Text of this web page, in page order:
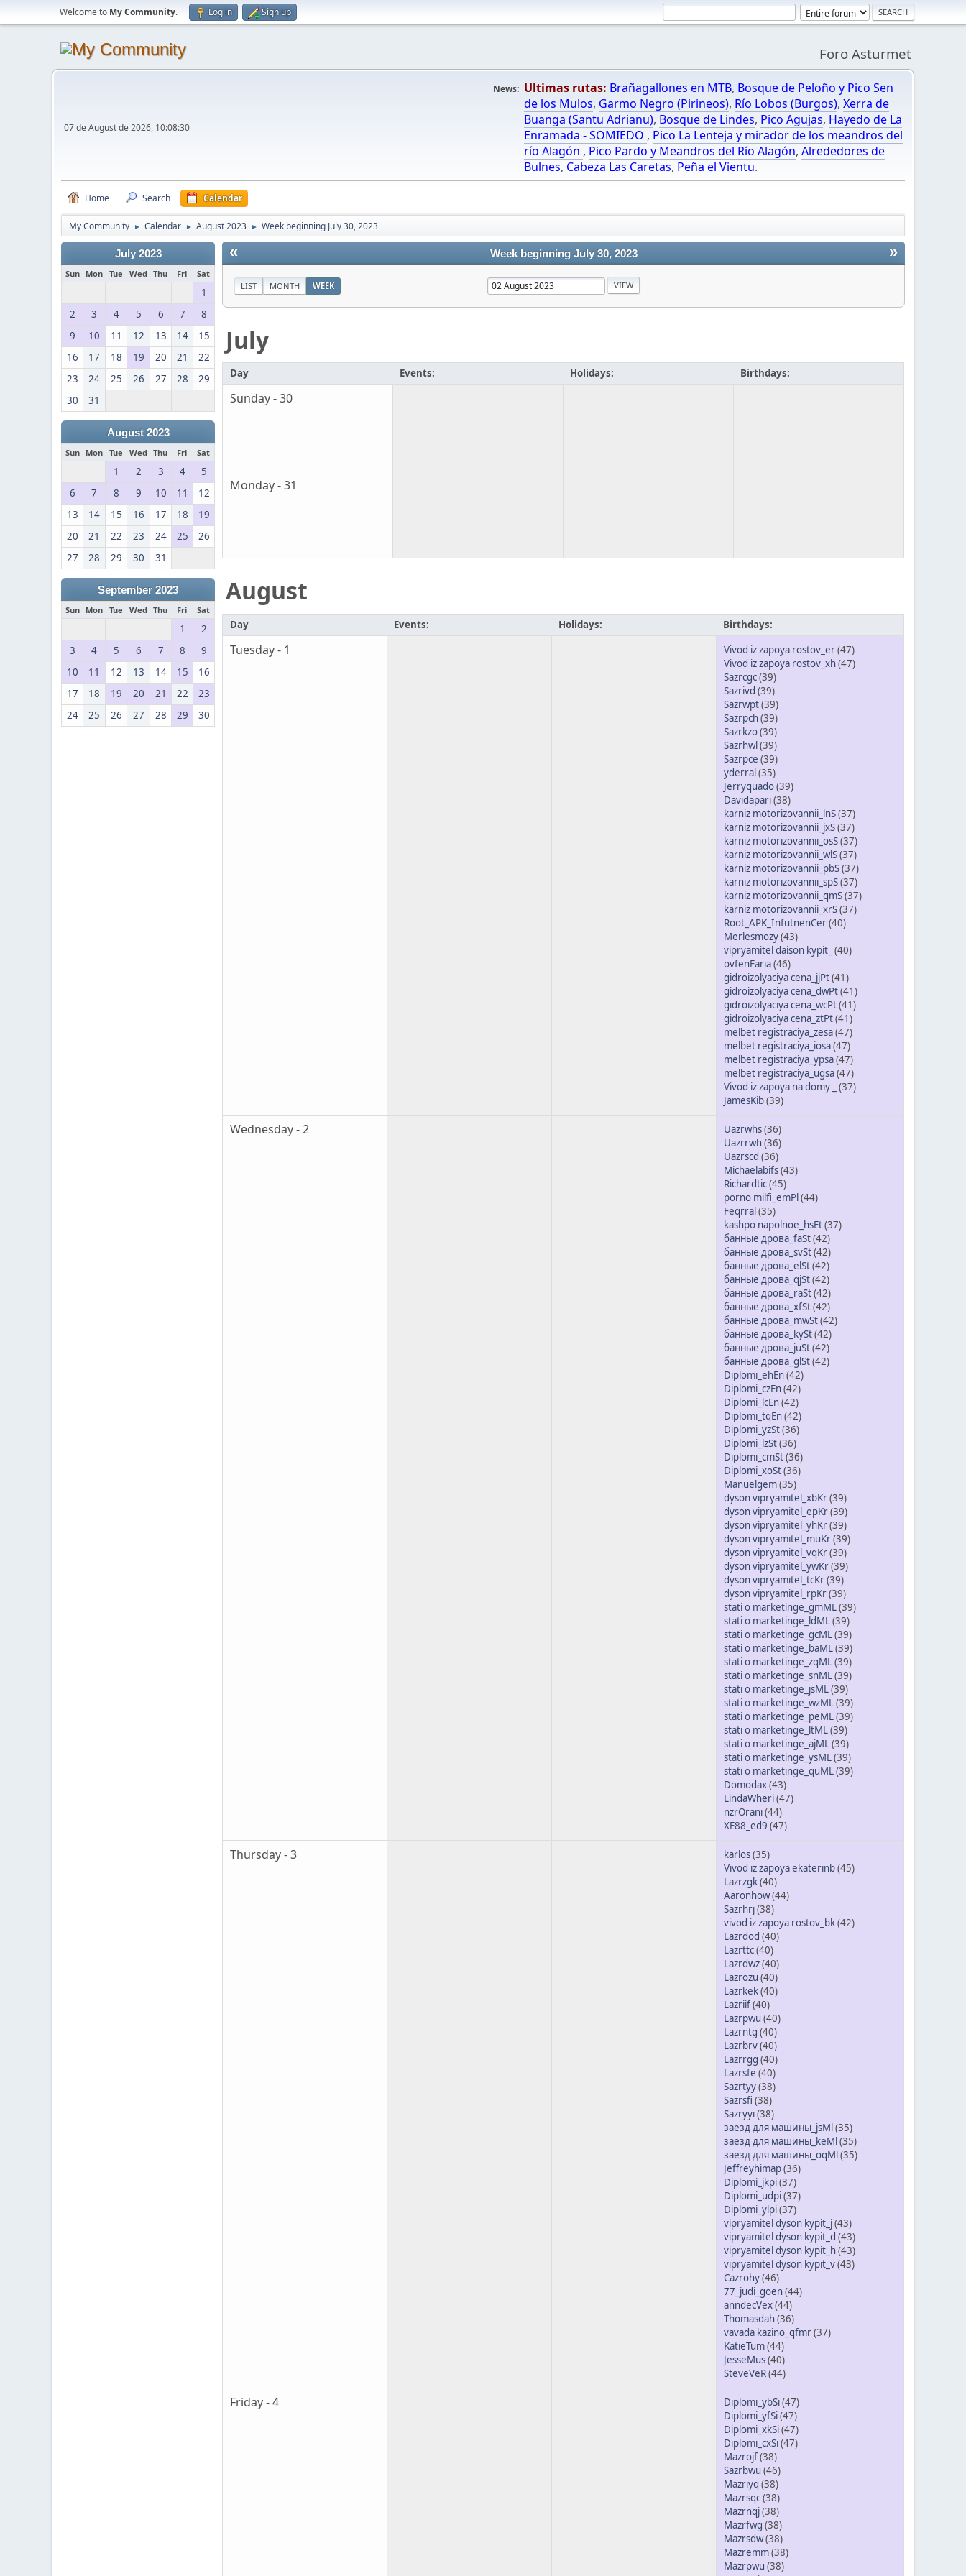
Welcome to My Community. Log in Sign up
Foro Asturmet
07 de August de 2026, 10:08:30
News: Ultimas rutas: Brañagallones en MTB, Bosque de Peloño y Pico Sen
de los Mulos, Garmo Negro (Pirineos), Río Lobos (Burgos), Xerra de
Buanga (Santu Adrianu), Bosque de Lindes, Pico Agujas, Hayedo de La
Enramada - SOMIEDO , Pico La Lenteja y mirador de los meandros del
río Alagón , Pico Pardo y Meandros del Río Alagón, Alrededores de
Bulnes, Cabeza Las Caretas, Peña el Vientu.
Home Search Calendar
My Community ► Calendar ► August 2023 ► Week beginning July 30, 2023
July 2023
Sun Mon Tue Wed Thu Fri Sat
1
2
3 4 5 6 7
8
9
10 11 12 13 14
15
16
17 18 19 20 21
22
23
24 25 26 27 28
29
30
31
August 2023
Sun Mon Tue Wed Thu Fri Sat
1 2 3 4
5
6
7 8 9 10 11
12
13
14 15 16 17 18
19
20
21 22 23 24 25
26
27
28 29 30 31
September 2023
Sun Mon Tue Wed Thu Fri Sat
1
2
3
4 5 6 7 8
9
10
11 12 13 14 15
16
17
18 19 20 21 22
23
24
25 26 27 28 29 30
« »
Week beginning July 30, 2023
LIST MONTH WEEK
July
Day Events: Holidays: Birthdays:
Sunday - 30
Monday - 31
August
Day Events: Holidays: Birthdays:
Tuesday - 1 Vivod iz zapoya rostov_er(47)
Vivod iz zapoya rostov_xh(47)
Sazrcgc(39)
Sazrivd (39)
Sazrwpt(39)
Sazrpch(39)
Sazrkzo(39)
Sazrhwl(39)
Sazrpce (39)
yderral(35)
Jerryquado(39)
Davidapari(38)
karniz motorizovannii_lnS(37)
karniz motorizovannii_jxS(37)
karniz motorizovannii_osS(37)
karniz motorizovannii_wlS(37)
karniz motorizovannii_pbS(37)
karniz motorizovannii_spS(37)
karniz motorizovannii_qmS(37)
karniz motorizovannii_xrS(37)
Root_APK_InfutnenCer(40)
Merlesmozy(43)
vipryamitel daison kypit_ (40)
ovfenFaria(46)
gidroizolyaciya cena_jjPt(41)
gidroizolyaciya cena_dwPt(41)
gidroizolyaciya cena_wcPt(41)
gidroizolyaciya cena_ztPt(41)
melbet registraciya_zesa(47)
melbet registraciya_iosa(47)
melbet registraciya_ypsa(47)
melbet registraciya_ugsa(47)
Vivod iz zapoya na domy _
(37)
JamesKib(39)
Wednesday - 2 Uazrwhs(36)
Uazrrwh(36)
Uazrscd (36)
Michaelabifs(43)
Richardtic(45)
porno milfi_emPl(44)
Feqrral(35)
kashpo napolnoe_hsEt(37)
банные дрова_faSt(42)
банные дрова_svSt(42)
банные дрова_elSt(42)
банные дрова_qjSt(42)
банные дрова_raSt(42)
банные дрова_xfSt(42)
банные дрова_mwSt(42)
банные дрова_kySt(42)
банные дрова_juSt(42)
банные дрова_glSt(42)
Diplomi_ehEn(42)
Diplomi_czEn(42)
Diplomi_lcEn(42)
Diplomi_tqEn(42)
Diplomi_yzSt(36)
Diplomi_lzSt(36)
Diplomi_cmSt(36)
Diplomi_xoSt(36)
Manuelgem(35)
dyson vipryamitel_xbKr(39)
dyson vipryamitel_epKr(39)
dyson vipryamitel_yhKr(39)
dyson vipryamitel_muKr(39)
dyson vipryamitel_vqKr(39)
dyson vipryamitel_ywKr(39)
dyson vipryamitel_tcKr(39)
dyson vipryamitel_rpKr(39)
stati o marketinge_gmML(39)
stati o marketinge_ldML(39)
stati o marketinge_gcML(39)
stati o marketinge_baML(39)
stati o marketinge_zqML(39)
stati o marketinge_snML(39)
stati o marketinge_jsML(39)
stati o marketinge_wzML(39)
stati o marketinge_peML(39)
stati o marketinge_ltML(39)
stati o marketinge_ajML(39)
stati o marketinge_ysML(39)
stati o marketinge_quML(39)
Domodax(43)
LindaWheri(47)
nzrOrani(44)
XE88_ed9 (47)
Thursday - 3 karlos(35)
Vivod iz zapoya ekaterinb(45)
Lazrzgk(40)
Aaronhow(44)
Sazrhrj(38)
vivod iz zapoya rostov_bk(42)
Lazrdod (40)
Lazrttc(40)
Lazrdwz(40)
Lazrozu (40)
Lazrkek(40)
Lazriif(40)
Lazrpwu (40)
Lazrntg (40)
Lazrbrv(40)
Lazrrgg (40)
Lazrsfe (40)
Sazrtyy(38)
Sazrsfi (38)
Sazryyi(38)
заезд для машины_jsMl(35)
заезд для машины_keMl(35)
заезд для машины_oqMl(35)
Jeffreyhimap(36)
Diplomi_jkpi(37)
Diplomi_udpi(37)
Diplomi_ylpi(37)
vipryamitel dyson kypit_j(43)
vipryamitel dyson kypit_d (43)
vipryamitel dyson kypit_h(43)
vipryamitel dyson kypit_v(43)
Cazrohy(46)
77_judi_goen(44)
anndecVex(44)
Thomasdah(36)
vavada kazino_qfmr(37)
KatieTum(44)
JesseMus(40)
SteveVeR(44)
Friday - 4 Diplomi_ybSi(47)
Diplomi_yfSi(47)
Diplomi_xkSi(47)
Diplomi_cxSi(47)
Mazrojf(38)
Sazrbwu (46)
Mazriyq (38)
Mazrsqc(38)
Mazrnqj(38)
Mazrfwg (38)
Mazrsdw(38)
Mazremm(38)
Mazrpwu (38)